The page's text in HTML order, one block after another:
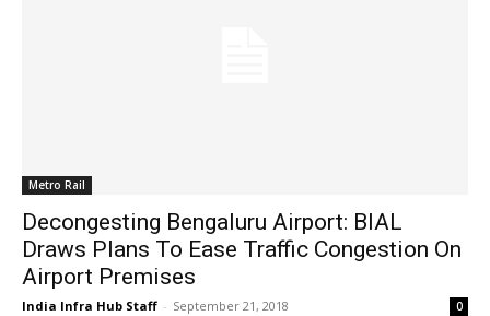
Metro Rail
Decongesting Bengaluru Airport: BIAL
Draws Plans To Ease Traffic Congestion On
Airport Premises
India Infra Hub Staff - September 21, 2018 0